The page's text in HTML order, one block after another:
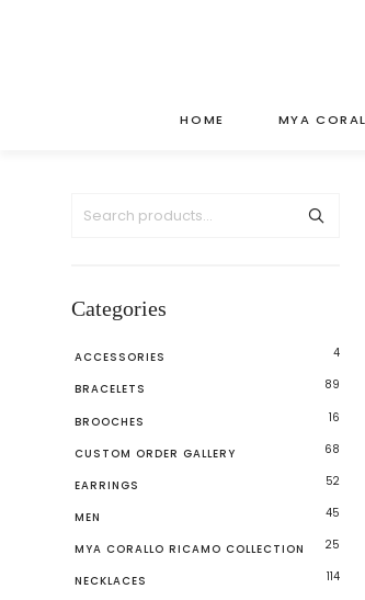
HOME MYA
Categories
ACCESSORIES 4
BRACELETS 89
BROOCHES 16
CUSTOM ORDER GALLERY 68
EARRINGS 52
MEN 45
MYA CORALLO RICAMO COLLECTION 25
NECKLACES 114